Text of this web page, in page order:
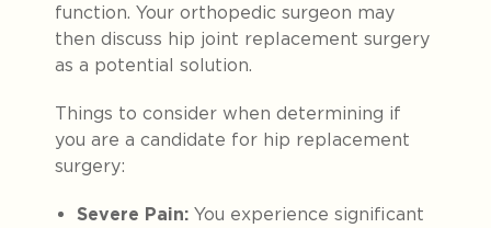
function. Your orthopedic surgeon may
then discuss hip joint replacement surgery
as a potential solution.
Things to consider when determining if
you are a candidate for hip replacement
surgery:
Severe Pain: You experience significant